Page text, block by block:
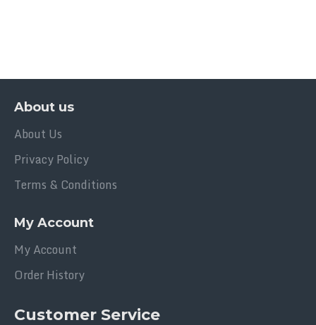
About us
About Us
Privacy Policy
Terms & Conditions
My Account
My Account
Order History
Customer Service